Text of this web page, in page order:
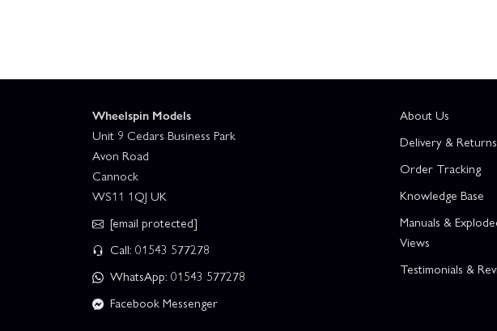
Wheelspin Models
Unit 9 Cedars Business Park
Avon Road
Cannock
WS11 1QJ UK
[email protected]
Call: 01543 577278
WhatsApp: 01543 577278
Facebook Messenger
About Us
Delivery & Returns
Order Tracking
Knowledge Base
Manuals &
Views
Testimonials &